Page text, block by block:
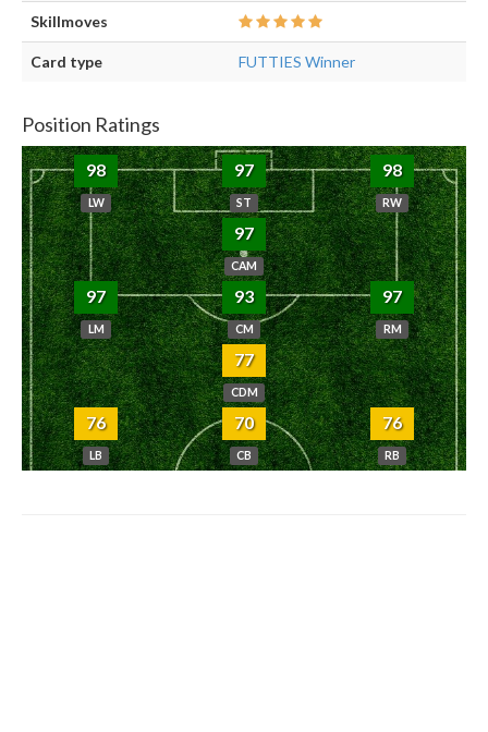
Skillmoves
Card type FUTTIES Winner
Position Ratings
98
LW
97
ST
98
RW
97
CAM
97
LM
93
CM
97
RM
77
CDM
76
LB
70
CB
76
RB